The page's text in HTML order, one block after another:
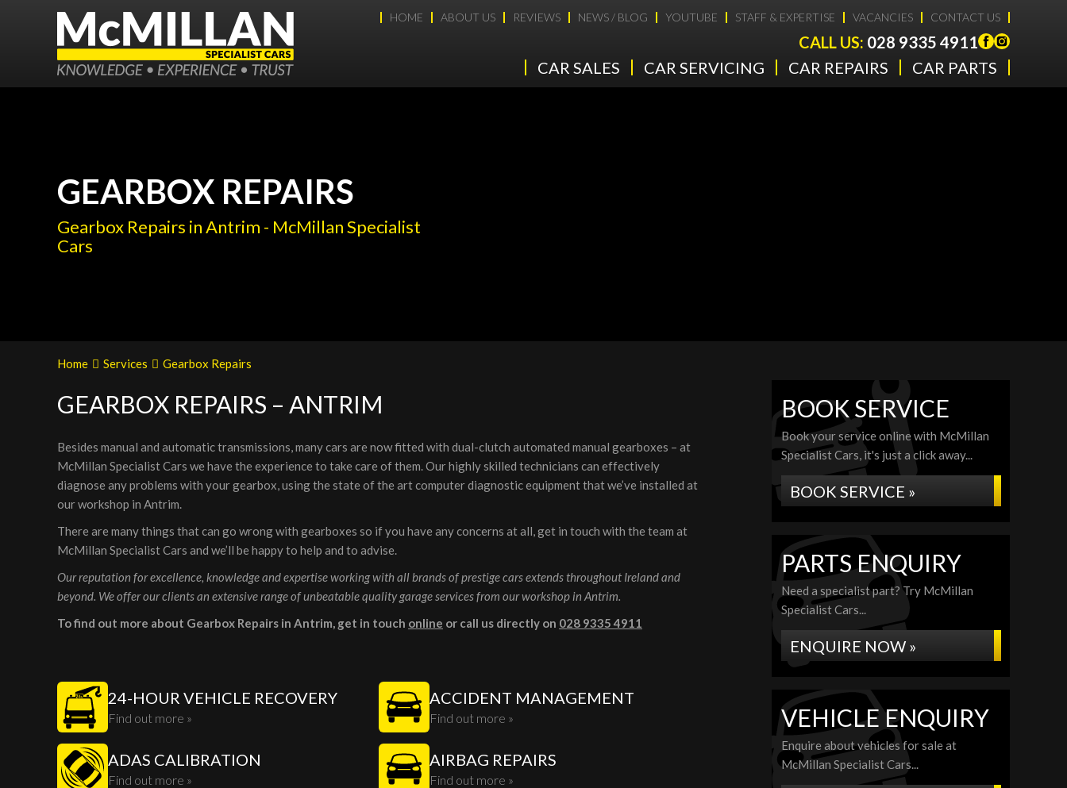
HOME ABOUT US REVIEWS NEWS / BLOG YOUTUBE STAFF & EXPERTISE VACANCIES CONTACT US
CALL US: 028 9335 4911
CAR SALES
CAR SERVICING CAR REPAIRS CAR PARTS
GEARBOX REPAIRS
Gearbox Repairs in Antrim - McMillan Specialist
Cars
Home Services Gearbox Repairs
GEARBOX REPAIRS – ANTRIM
Besides manual and automatic transmissions, many cars are now fitted with dual-clutch automated manual gearboxes – at
McMillan Specialist Cars we have the experience to take care of them. Our highly skilled technicians can effectively
diagnose any problems with your gearbox, using the state of the art computer diagnostic equipment that we’ve installed at
our workshop in Antrim.
There are many things that can go wrong with gearboxes so if you have any concerns at all, get in touch with the team at
McMillan Specialist Cars and we’ll be happy to help and to advise.
Our reputation for excellence, knowledge and expertise working with all brands of prestige cars extends throughout Ireland and
beyond. We offer our clients an extensive range of unbeatable quality garage services from our workshop in Antrim.
To find out more about Gearbox Repairs in Antrim, get in touch online or call us directly on 028 9335 4911
24-HOUR VEHICLE RECOVERY
Find out more »
ACCIDENT MANAGEMENT
Find out more »
ADAS CALIBRATION
Find out more »
AIRBAG REPAIRS
Find out more »
BOOK SERVICE
Book your service online with McMillan
Specialist Cars, it's just a click away...
BOOK SERVICE »
PARTS ENQUIRY
Need a specialist part? Try McMillan
Specialist Cars...
ENQUIRE NOW »
VEHICLE ENQUIRY
Enquire about vehicles for sale at
McMillan Specialist Cars...